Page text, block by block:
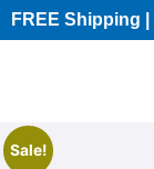
FREE Shipping
Sale!